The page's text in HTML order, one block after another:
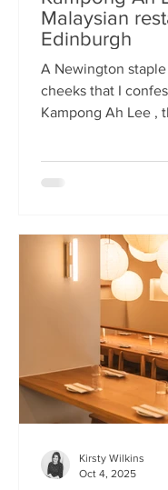
Malaysian
Edinburgh
A Newington staple
cheeks that I
Kampong Ah Lee , the acclaimed
How it has eluded
Malaysian spot,
hesitation:
right. Another
comments that
Laska. The
narrow, its walls
Kirsty Wilkins
Oct 4, 2025